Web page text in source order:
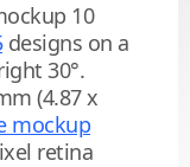
10
designs on a
30°.
(4.87 x
mockup
retina